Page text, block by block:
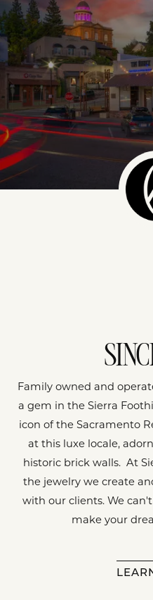
Family owned and
a gem in the Sierra
icon of the Sacramento
at this luxe locale,
historic brick walls. At
the jewelry we create
with our clients. We
make your